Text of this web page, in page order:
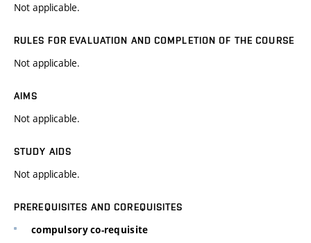
Not applicable.
RULES FOR EVALUATION AND COMPLETION OF THE COURSE
Not applicable.
AIMS
Not applicable.
STUDY AIDS
Not applicable.
PREREQUISITES AND COREQUISITES
compulsory co-requisite